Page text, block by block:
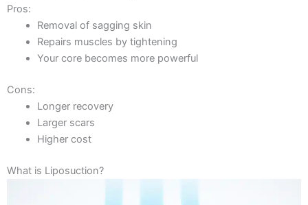
Pros:
Removal of sagging skin
Repairs muscles by tightening
Your core becomes more powerful
Cons:
Longer recovery
Larger scars
Higher cost
What is Liposuction?